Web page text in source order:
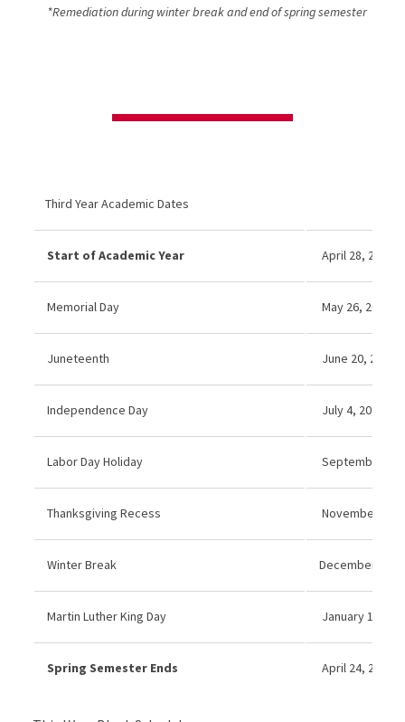
*Remediation during winter break and end of spring semester
Third Year Academic Dates
Start of Academic Year April 28, 2025
Memorial Day May 26, 2025
Juneteenth June 20, 2025
Independence Day July 4, 2025
Labor Day Holiday September 1,
Thanksgiving Recess November
Winter Break December 22
Martin Luther King Day January 19,
Spring Semester Ends April 24, 2026